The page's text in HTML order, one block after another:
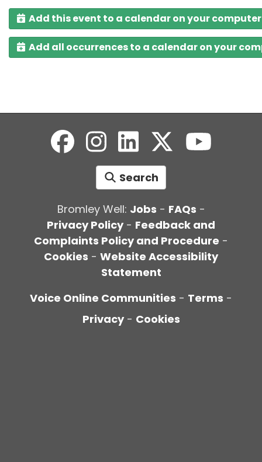
Add this event to a calendar on your computer
Add all occurrences to a calendar on your
Search
Bromley Well: Jobs - FAQs -
Privacy Policy- Feedback and
Complaints Policy and Procedure -
Cookies - Website Accessibility
Statement
Voice Online Communities - Terms -
Privacy - Cookies